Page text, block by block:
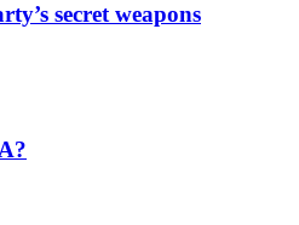
secret weapons